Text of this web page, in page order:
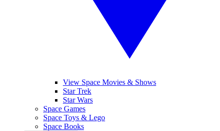
View Space Movies & Shows
Star Trek
Star Wars
Space Games
Space Toys & Lego
Space Books